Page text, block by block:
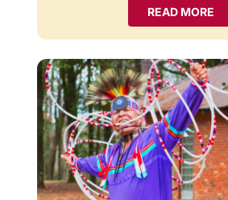
READ MORE